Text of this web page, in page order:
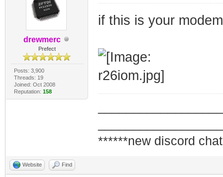
drewmerc
Prefect
Posts: 3,900
Threads: 19
Joined: Oct 2008
Reputation: 158
if this is your
******new discord
Website Find